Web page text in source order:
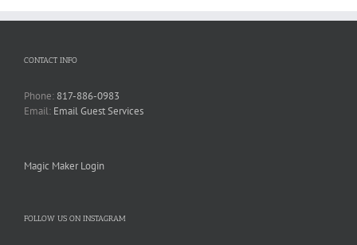
CONTACT INFO
Phone: 817-886-0983
Email: Email Guest Services
Magic Maker Login
FOLLOW US ON INSTAGRAM